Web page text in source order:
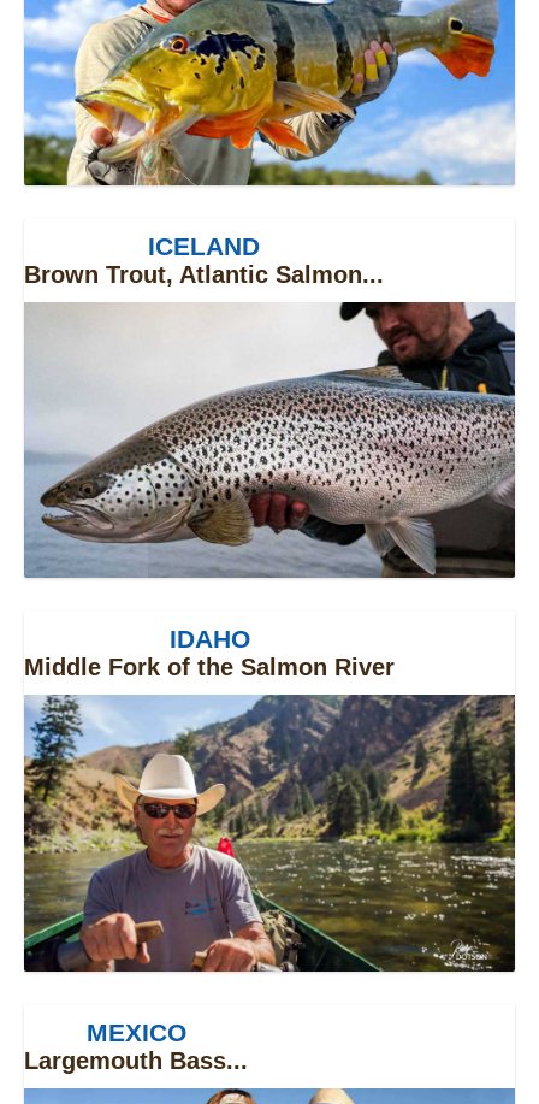
ICELAND
Brown Trout, Atlantic Salmon...
IDAHO
Middle Fork of the Salmon River
MEXICO
Largemouth Bass...